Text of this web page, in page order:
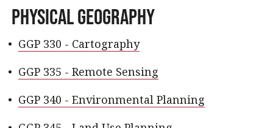
Physical Geography
• GGP 330 - Cartography
• GGP 335 - Remote Sensing
• GGP 340 - Environmental Planning